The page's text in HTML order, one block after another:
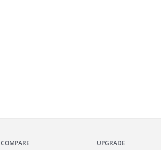
COMPARE UPGRADE